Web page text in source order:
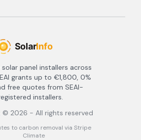
panel installers across
grants up to €1,800, 0%
free quotes from SEAI-
installers.
© 2026 - All rights reserved
to carbon removal via Stripe
Climate